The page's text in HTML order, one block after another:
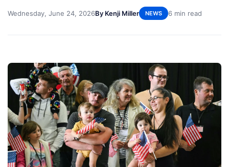
Wednesday, June 24, 2026By Kenji Miller NEWS 6 min read